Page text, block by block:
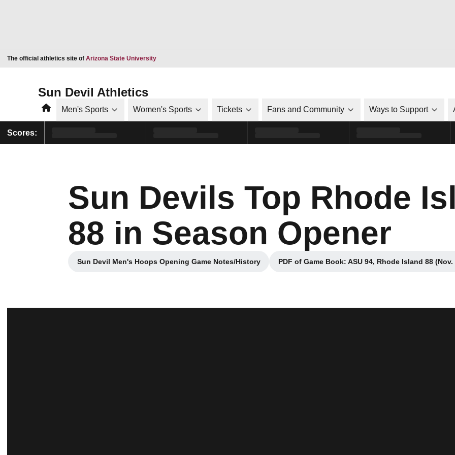
The official athletics site of Arizona State UniversityOpens in a new window
Sun Devil Athletics
HomeMen's Sports Women's Sports Tickets Fans and Community Ways to Support
Scores:
Sun Devils Top Rhode
88 in Season Opener
Sun Devil Men's Hoops Opening Game Notes/History
Opens in a new window
PDF of Game Book: ASU 94, Rhode Island 88 (Nov.
Opens in a new